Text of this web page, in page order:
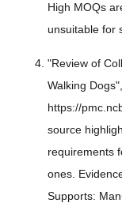
High MOQs
unsuitable for
"Review of
Walking Dogs",
https://
source
requirements
ones.
Supports: